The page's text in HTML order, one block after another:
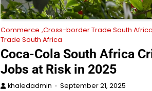
Commerce Cross-border Trade South Africa
Trade South Africa
Coca-Cola South Africa
Jobs at Risk in 2025
khaledadmin September 21, 2025